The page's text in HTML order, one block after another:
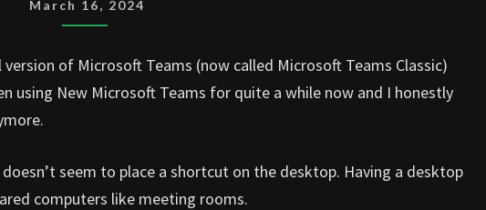
SHORTCUT
March 16, 2024
of Microsoft Teams (now called Microsoft Teams Classic)
using New Microsoft Teams for quite a while now and I honestly
seem to place a shortcut on the desktop. Having a desktop
computers like meeting rooms.